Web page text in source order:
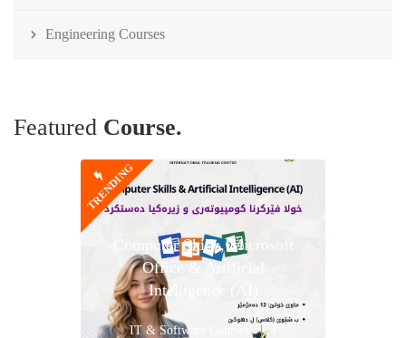
Engineering Courses
Featured Course.
TRENDING
Computer Skills, Microsoft
Office & Artificial
Intelligence (AI)
IT & Software Courses